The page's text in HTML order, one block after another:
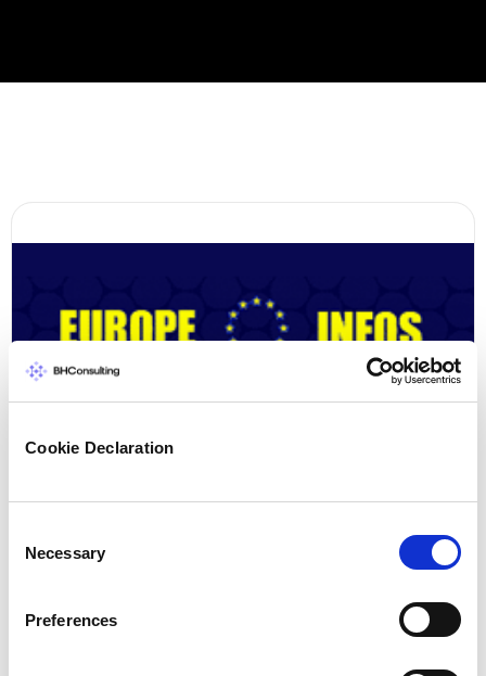
Cookie Declaration
Selection
Necessary
Preferences
HSE arrête les systèmes informatiques au
Il y a eu «une attaque importante de ransomware»
Read more